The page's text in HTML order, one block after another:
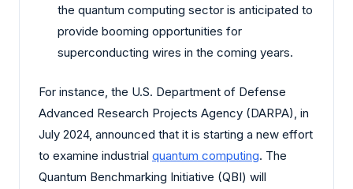
the quantum computing sector is anticipated to
provide booming opportunities for
superconducting wires in the coming years.
For instance, the U.S. Department of Defense
Advanced Research Projects Agency (DARPA), in
July 2024, announced that it is starting a new effort
to examine industrial quantum computing. The
Quantum Benchmarking Initiative (QBI) will